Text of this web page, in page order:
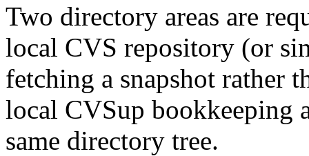
Two directory areas are
local CVS repository (or
fetching a snapshot rather
local CVSup bookkeeping
same directory tree.